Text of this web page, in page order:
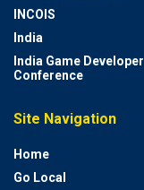
INCOIS
India
India Game Developer
Conference
Site Navigation
Home
Go Local